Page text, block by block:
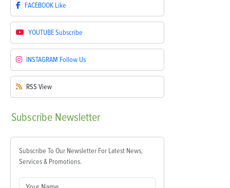
FACEBOOK Like
YOUTUBESubscribe
INSTAGRAM Follow Us
RSS View
Subscribe Newsletter
Subscribe To Our Newsletter For Latest News,
Services & Promotions.